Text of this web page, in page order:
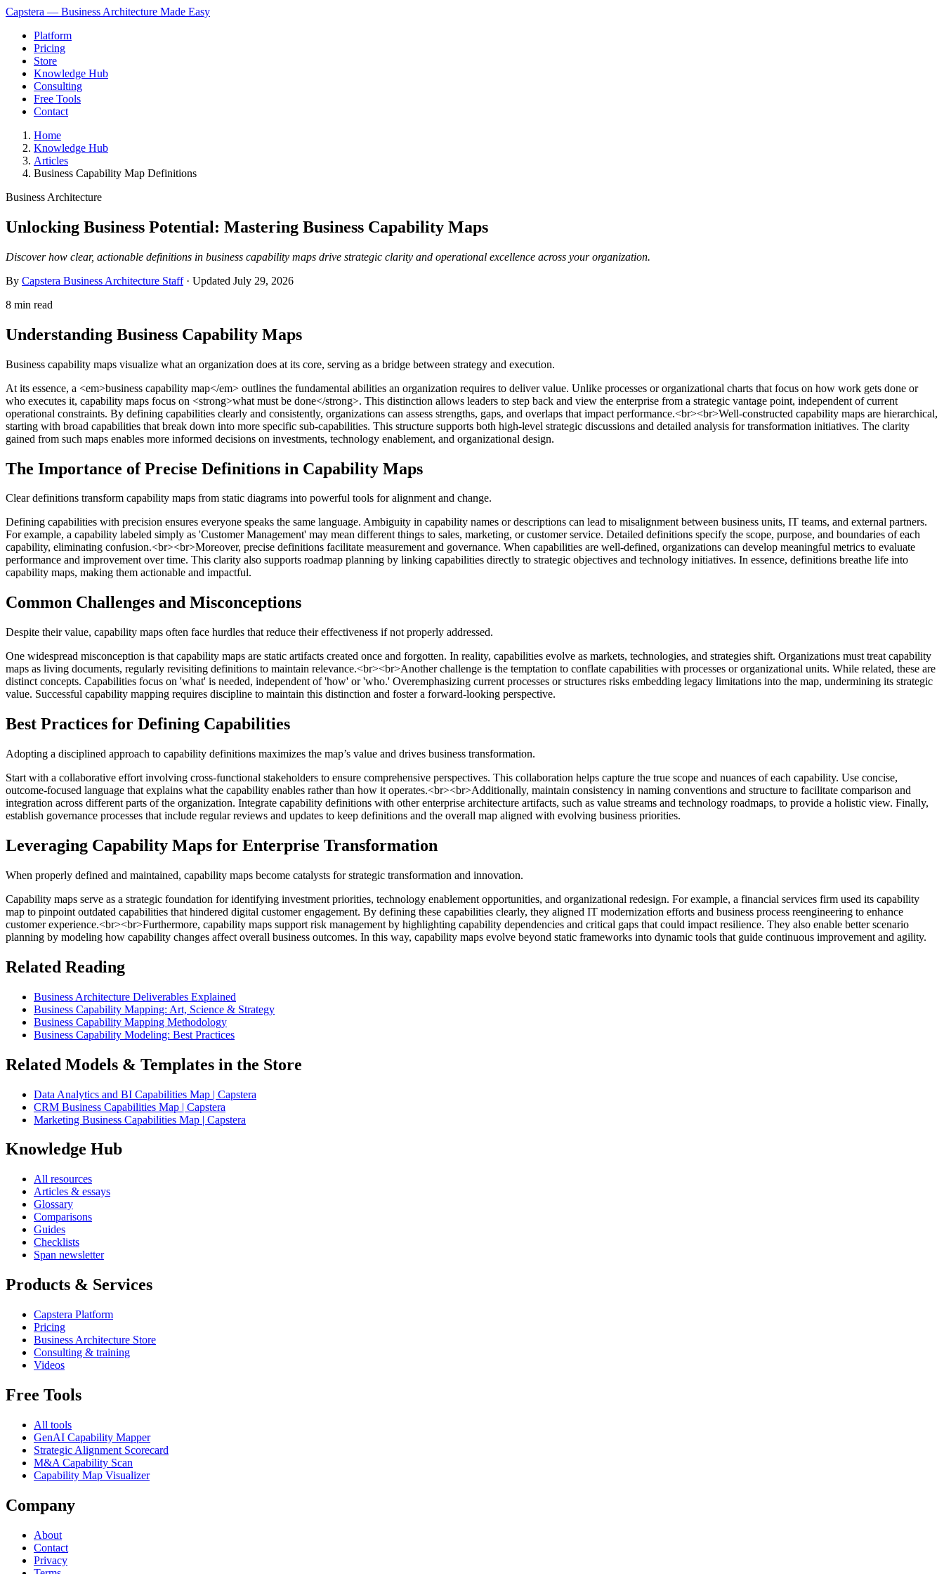
Capstera — Business Architecture Made Easy
Platform
Pricing
Store
Knowledge Hub
Consulting
Free Tools
Contact
Home
Knowledge Hub
Articles
Business Capability Map Definitions
Business Architecture
Unlocking Business Potential: Mastering Business Capability Maps
Discover how clear, actionable definitions in business capability maps drive strategic clarity and operational excellence across your organization.
By Capstera Business Architecture Staff· Updated July 29, 2026
8 min read
Understanding Business Capability Maps
Business capability maps visualize what an organization does at its core, serving as a bridge between strategy and execution.
At its essence, a <em>business capability map</em> outlines the fundamental abilities an organization requires to deliver value. Unlike processes or organizational charts that focus on how work gets done or
who executes it, capability maps focus on <strong>what must be done</strong>. This distinction allows leaders to step back and view the enterprise from a strategic vantage point, independent of current
operational constraints. By defining capabilities clearly and consistently, organizations can assess strengths, gaps, and overlaps that impact performance.<br><br>Well-constructed capability maps are hierarchical,
starting with broad capabilities that break down into more specific sub-capabilities. This structure supports both high-level strategic discussions and detailed analysis for transformation initiatives. The clarity
gained from such maps enables more informed decisions on investments, technology enablement, and organizational design.
The Importance of Precise Definitions in Capability Maps
Clear definitions transform capability maps from static diagrams into powerful tools for alignment and change.
Defining capabilities with precision ensures everyone speaks the same language. Ambiguity in capability names or descriptions can lead to misalignment between business units, IT teams, and external partners.
For example, a capability labeled simply as 'Customer Management' may mean different things to sales, marketing, or customer service. Detailed definitions specify the scope, purpose, and boundaries of each
capability, eliminating confusion.<br><br>Moreover, precise definitions facilitate measurement and governance. When capabilities are well-defined, organizations can develop meaningful metrics to evaluate
performance and improvement over time. This clarity also supports roadmap planning by linking capabilities directly to strategic objectives and technology initiatives. In essence, definitions breathe life into
capability maps, making them actionable and impactful.
Common Challenges and Misconceptions
Despite their value, capability maps often face hurdles that reduce their effectiveness if not properly addressed.
One widespread misconception is that capability maps are static artifacts created once and forgotten. In reality, capabilities evolve as markets, technologies, and strategies shift. Organizations must treat capability
maps as living documents, regularly revisiting definitions to maintain relevance.<br><br>Another challenge is the temptation to conflate capabilities with processes or organizational units. While related, these are
distinct concepts. Capabilities focus on 'what' is needed, independent of 'how' or 'who.' Overemphasizing current processes or structures risks embedding legacy limitations into the map, undermining its strategic
value. Successful capability mapping requires discipline to maintain this distinction and foster a forward-looking perspective.
Best Practices for Defining Capabilities
Adopting a disciplined approach to capability definitions maximizes the map’s value and drives business transformation.
Start with a collaborative effort involving cross-functional stakeholders to ensure comprehensive perspectives. This collaboration helps capture the true scope and nuances of each capability. Use concise,
outcome-focused language that explains what the capability enables rather than how it operates.<br><br>Additionally, maintain consistency in naming conventions and structure to facilitate comparison and
integration across different parts of the organization. Integrate capability definitions with other enterprise architecture artifacts, such as value streams and technology roadmaps, to provide a holistic view. Finally,
establish governance processes that include regular reviews and updates to keep definitions and the overall map aligned with evolving business priorities.
Leveraging Capability Maps for Enterprise Transformation
When properly defined and maintained, capability maps become catalysts for strategic transformation and innovation.
Capability maps serve as a strategic foundation for identifying investment priorities, technology enablement opportunities, and organizational redesign. For example, a financial services firm used its capability
map to pinpoint outdated capabilities that hindered digital customer engagement. By defining these capabilities clearly, they aligned IT modernization efforts and business process reengineering to enhance
customer experience.<br><br>Furthermore, capability maps support risk management by highlighting capability dependencies and critical gaps that could impact resilience. They also enable better scenario
planning by modeling how capability changes affect overall business outcomes. In this way, capability maps evolve beyond static frameworks into dynamic tools that guide continuous improvement and agility.
Related Reading
Business Architecture Deliverables Explained
Business Capability Mapping: Art, Science & Strategy
Business Capability Mapping Methodology
Business Capability Modeling: Best Practices
Related Models & Templates in the Store
Data Analytics and BI Capabilities Map | Capstera
CRM Business Capabilities Map | Capstera
Marketing Business Capabilities Map | Capstera
Knowledge Hub
All resources
Articles & essays
Glossary
Comparisons
Guides
Checklists
Span newsletter
Products & Services
Capstera Platform
Pricing
Business Architecture Store
Consulting & training
Videos
Free Tools
All tools
GenAI Capability Mapper
Strategic Alignment Scorecard
M&A Capability Scan
Capability Map Visualizer
Company
About
Contact
Privacy